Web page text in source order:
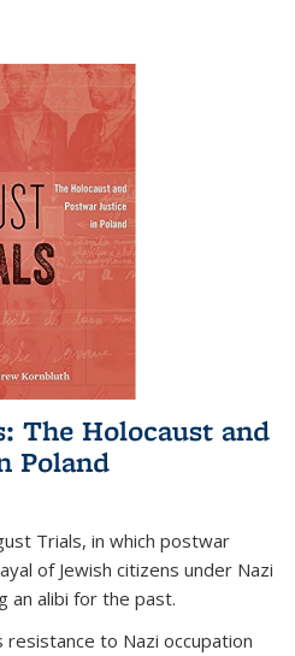
The Holocaust and
Poland
Trials, in which postwar
of Jewish citizens under Nazi
an alibi for the past.
to Nazi occupation